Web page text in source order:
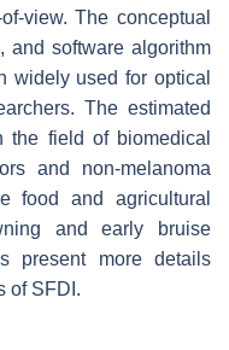
view. The conceptual
and software algorithm
widely used for optical
The estimated
field of biomedical
and non-melanoma
food and agricultural
and early bruise
present more details
of SFDI.